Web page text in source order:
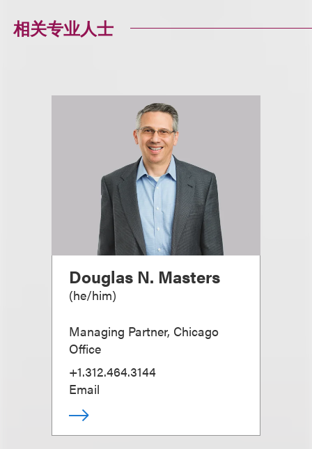
相关专业人士
Douglas N. Masters
(he/him)
Managing Partner, Chicago
Office
+1.312.464.3144
Email